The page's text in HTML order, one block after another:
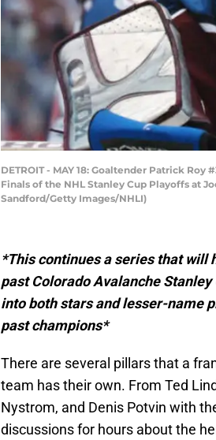
DETROIT - MAY 18: Goaltender Patrick
Finals of the NHL Stanley Cup Playoffs at
Sandford/Getty Images/NHLI)
*This continues a series that will
past Colorado Avalanche
into both stars and lesser-name
past champions*
There are several pillars that a
team has their own. From Ted
Nystrom, and Denis Potvin with
discussions for hours about the